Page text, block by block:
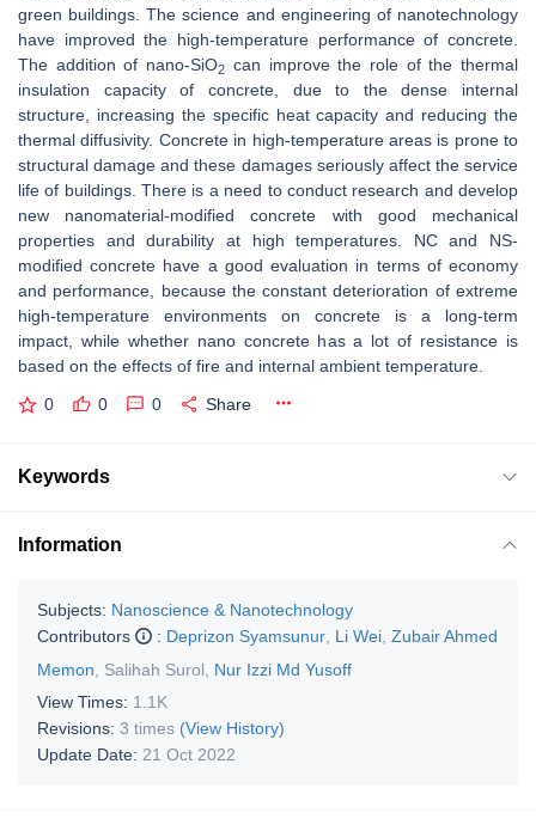
green buildings. The science and engineering of nanotechnology
have improved the high-temperature performance of concrete.
The addition of nano-SiO2 can improve the role of the thermal
insulation capacity of concrete, due to the dense internal
structure, increasing the specific heat capacity and reducing the
thermal diffusivity. Concrete in high-temperature areas is prone to
structural damage and these damages seriously affect the service
life of buildings. There is a need to conduct research and develop
new nanomaterial-modified concrete with good mechanical
properties and durability at high temperatures. NC and NS-
modified concrete have a good evaluation in terms of economy
and performance, because the constant deterioration of extreme
high-temperature environments on concrete is a long-term
impact, while whether nano concrete has a lot of resistance is
based on the effects of fire and internal ambient temperature.
0 0 0 Share
Keywords
Information
Subjects: Nanoscience & Nanotechnology
Contributors
: Deprizon Syamsunur Li Wei Zubair Ahmed
Memon
Salihah Surol
Nur Izzi Md Yusoff
View Times: 1.1K
Revisions: 3 times (View History)
Update Date: 21 Oct 2022